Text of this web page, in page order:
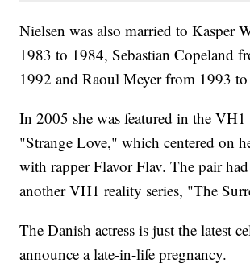
Nielsen was also married to Kasper
1983 to 1984, Sebastian Copeland
1992 and Raoul Meyer from 1993
In 2005 she was featured in the VH1
"Strange Love," which centered on
with rapper Flavor Flav. The pair
another VH1 reality series, "The
The Danish actress is just the latest
announce a late-in-life pregnancy.